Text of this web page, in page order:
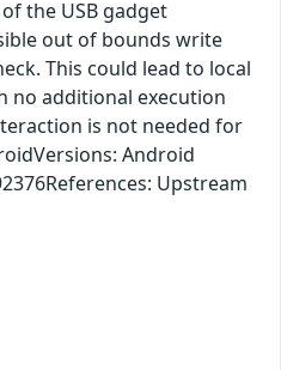
the USB gadget
out of bounds write
This could lead to local
no additional execution
is not needed for
Android
Upstream